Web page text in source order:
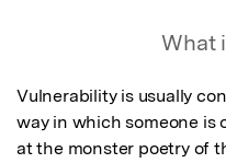
What
Vulnerability is usually
way in which someone is
at the monster poetry of